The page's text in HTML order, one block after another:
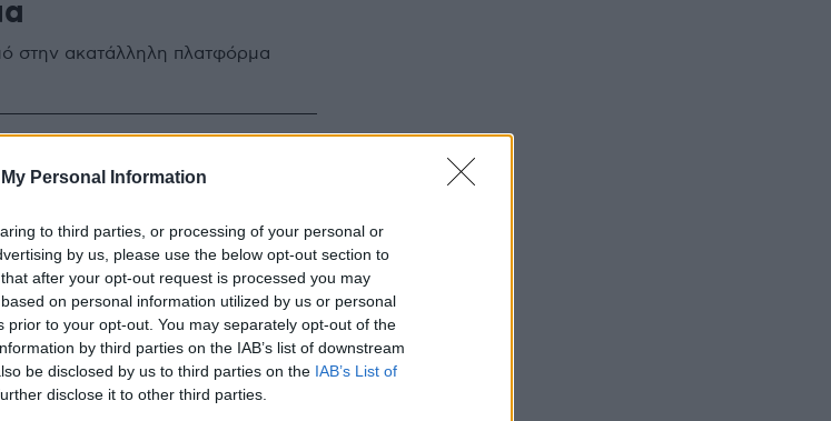
Personal Information
to third parties, or processing of your personal or
by us, please use the below opt-out section to
after your opt-out request is processed you may
on personal information utilized by us or personal
prior to your opt-out. You may separately opt-out of the
by third parties on the IAB’s list of downstream
be disclosed by us to third parties on the IAB’s List of
disclose it to other third parties.
στην ακατάλληλη πλατφόρμα